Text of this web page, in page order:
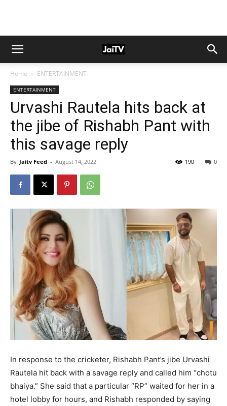
Home ENTERTAINMENT
ENTERTAINMENT
Urvashi Rautela hits back at
the jibe of Rishabh Pant with
this savage reply
By Jaitv Feed - August 14, 2022 0
190
In response to the cricketer, Rishabh Pant’s jibe Urvashi
Rautela hit back with a savage reply and called him “chotu
bhaiya.” She said that a particular “RP” waited for her in a
hotel lobby for hours, and Rishabh responded by saying